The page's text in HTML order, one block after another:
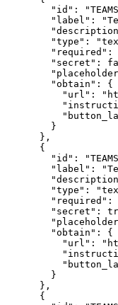
"id" :
"label" :
"type" :
"required" :
"secret" :
"obtain" :
{
"url" :
}
} ,
{
"id" :
"label" :
"type" :
"required" :
"secret" :
"obtain" :
{
"url" :
}
} ,
{